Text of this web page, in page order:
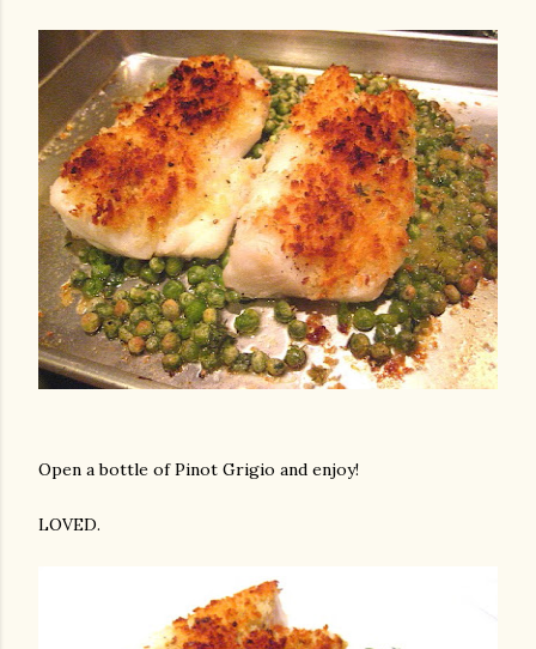
Open a bottle of Pinot Grigio and enjoy!
LOVED.